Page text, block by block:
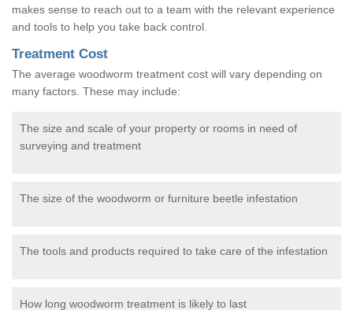
makes sense to reach out to a team with the relevant experience
and tools to help you take back control.
Treatment Cost
The average woodworm treatment cost will vary depending on
many factors. These may include:
The size and scale of your property or rooms in need of
surveying and treatment
The size of the woodworm or furniture beetle infestation
The tools and products required to take care of the infestation
How long woodworm treatment is likely to last